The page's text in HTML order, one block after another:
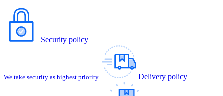
Security policy
We take security as highest priority. Delivery policy